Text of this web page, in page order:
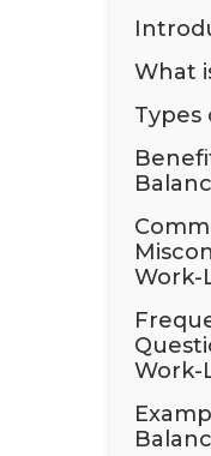
What
Types
Work-
Work-